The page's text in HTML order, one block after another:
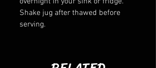
Shake jug after thawed before
serving.